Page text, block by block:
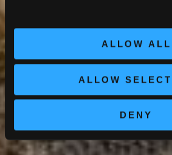
ALLOW ALL
ALLOW
DENY